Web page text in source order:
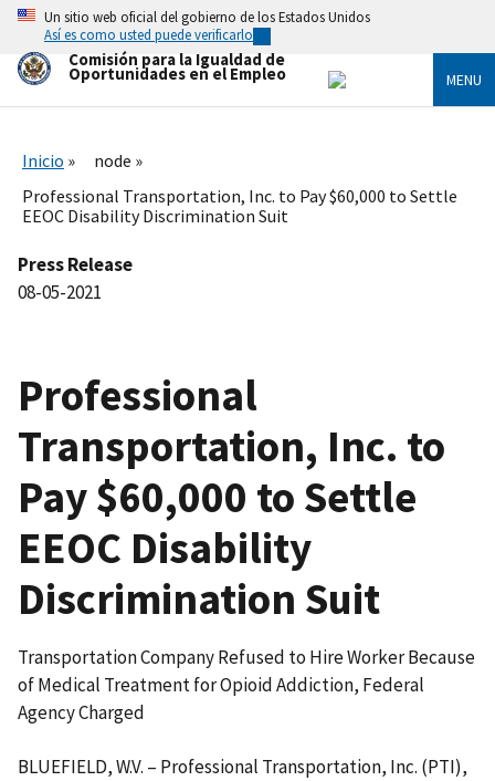
Skip
main
content
Un sitio web oficial del gobierno de los Estados Unidos
Así es como usted puede verificarlo
Comisión para la Igualdad de
Oportunidades en el Empleo MENU
Inicio
node
Professional Transportation, Inc. to Pay $60,000 to Settle
EEOC Disability Discrimination Suit
Press Release
08-05-2021
Professional
Transportation, Inc. to
Pay $60,000 to Settle
EEOC Disability
Discrimination Suit
Transportation Company Refused to Hire Worker Because
of Medical Treatment for Opioid Addiction, Federal
Agency Charged
BLUEFIELD, W.V. – Professional Transportation, Inc. (PTI),